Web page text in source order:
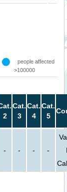
people affected
>100000
2
Cat.
3
Cat.
4
Cat.
5
- - - -